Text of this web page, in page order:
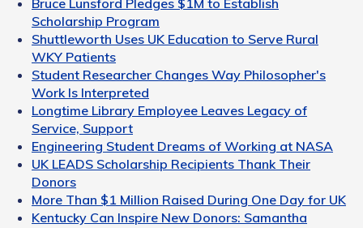
Bruce Lunsford Pledges $1M to Establish
Scholarship Program
Shuttleworth Uses UK Education to Serve Rural
WKY Patients
Student Researcher Changes Way Philosopher's
Work Is Interpreted
Longtime Library Employee Leaves Legacy of
Service, Support
Engineering Student Dreams of Working at NASA
UK LEADS Scholarship Recipients Thank Their
Donors
More Than $1 Million Raised During One Day for UK
Kentucky Can Inspire New Donors: Samantha